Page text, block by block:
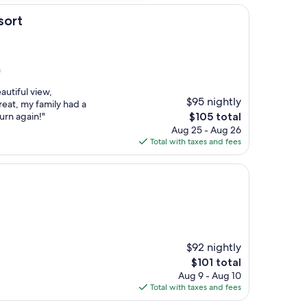
view,
my family had a
again!"
$95 nightly
The
price
is
$105
$105 total
Aug 25 - Aug 26
Total with taxes and fees
$92 nightly
The
price
is
$101
$101 total
Aug 9 - Aug 10
Total with taxes and fees